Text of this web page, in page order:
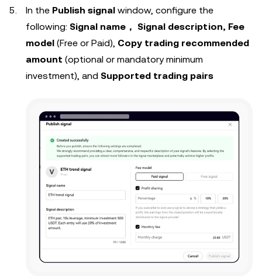
In the Publish signal window, configure the
following: Signal name， Signal description, Fee
model (Free or Paid), Copy trading recommended
amount (optional or mandatory minimum
investment), and Supported trading pairs